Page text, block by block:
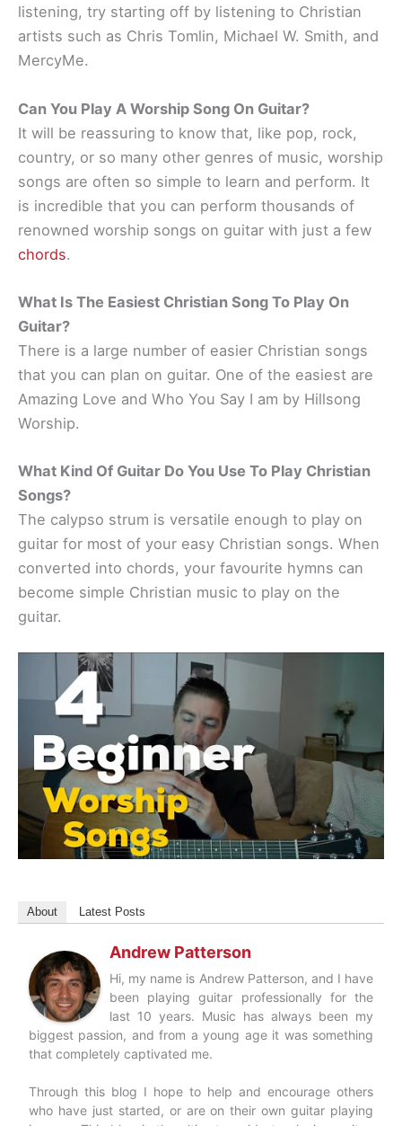
listening, try starting off by listening to Christian
artists such as Chris Tomlin, Michael W. Smith, and
MercyMe.
Can You Play A Worship Song On Guitar?
It will be reassuring to know that, like pop, rock,
country, or so many other genres of music, worship
songs are often so simple to learn and perform. It
is incredible that you can perform thousands of
renowned worship songs on guitar with just a few
chords.
What Is The Easiest Christian Song To Play On
Guitar?
There is a large number of easier Christian songs
that you can plan on guitar. One of the easiest are
Amazing Love and Who You Say I am by Hillsong
Worship.
What Kind Of Guitar Do You Use To Play Christian
Songs?
The calypso strum is versatile enough to play on
guitar for most of your easy Christian songs. When
converted into chords, your favourite hymns can
become simple Christian music to play on the
guitar.
About Latest Posts
Andrew Patterson
Hi, my name is Andrew Patterson, and I have
been playing guitar professionally for the
last 10 years. Music has always been my
biggest passion, and from a young age it was something
that completely captivated me.
Through this blog I hope to help and encourage others
who have just started, or are on their own guitar playing